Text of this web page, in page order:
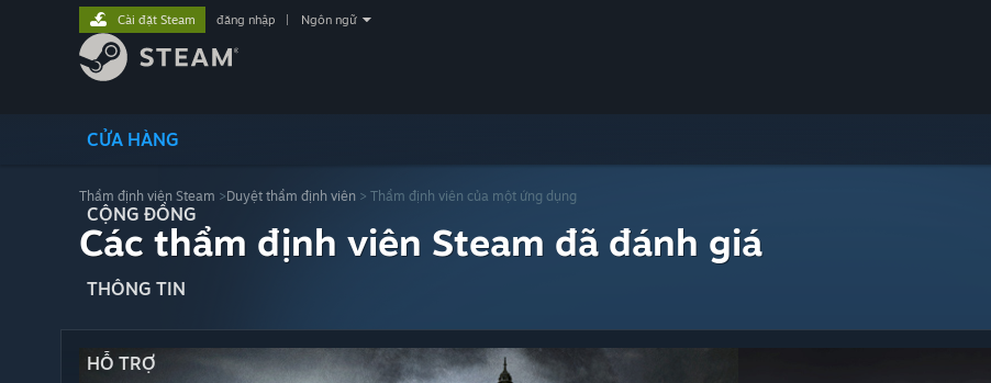
CỬA HÀNG
CỘNG ĐỒNG
THÔNG TIN
HỖ TRỢ
Cài đặt Steam đăng nhập Ngôn ngữ
Thẩm định viên Steam >Duyệt thẩm định viên > Thẩm định viên của một ứng dụng
Các thẩm định viên Steam đã đánh giá